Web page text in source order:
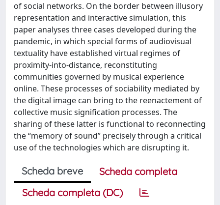
of social networks. On the border between illusory
representation and interactive simulation, this
paper analyses three cases developed during the
pandemic, in which special forms of audiovisual
textuality have established virtual regimes of
proximity-into-distance, reconstituting
communities governed by musical experience
online. These processes of sociability mediated by
the digital image can bring to the reenactement of
collective music signification processes. The
sharing of these latter is functional to reconnecting
the “memory of sound” precisely through a critical
use of the technologies which are disrupting it.
Scheda breve
Scheda completa
Scheda completa (DC)